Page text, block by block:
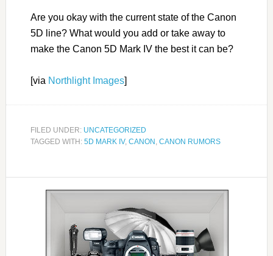
Are you okay with the current state of the Canon
5D line? What would you add or take away to
make the Canon 5D Mark IV the best it can be?
[via Northlight Images]
FILED UNDER: UNCATEGORIZED
TAGGED WITH: 5D MARK IV, CANON, CANON RUMORS